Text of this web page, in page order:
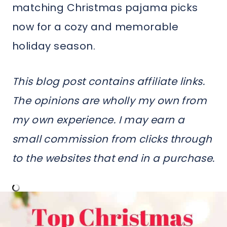
matching Christmas pajama picks
now for a cozy and memorable
holiday season.
This blog post contains affiliate links.
The opinions are wholly my own from
my own experience. I may earn a
small commission from clicks through
to the websites that end in a purchase.